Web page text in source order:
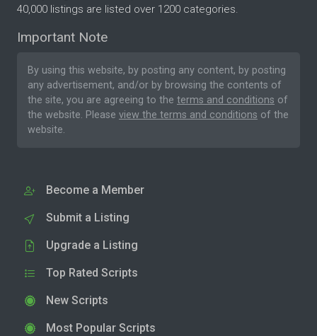
40,000 listings are listed over 1200 categories.
Important Note
By using this website, by posting any content, by posting
any advertisement, and/or by browsing the contents of
the site, you are agreeing to the terms and conditions of
the website. Please view the terms and conditions of the
website.
Become a Member
Submit a Listing
Upgrade a Listing
Top Rated Scripts
New Scripts
Most Popular Scripts